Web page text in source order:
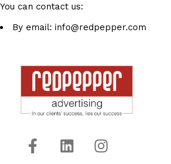
You can contact us:
By email: info@redpepper.com